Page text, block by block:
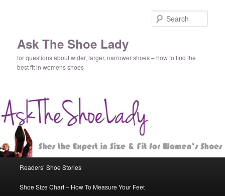
Ask The Shoe Lady
for questions about wider, larger, narrower shoes – how to find the
best fit in womens shoes
Skip
to
Skip
to
Readers’ Shoe Stories
Shoe Size Chart – How To Measure Your Feet